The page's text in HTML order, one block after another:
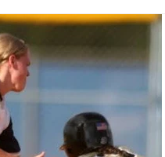
Gratitude Positive
Talk 4Ps for Peak
Fears Focus